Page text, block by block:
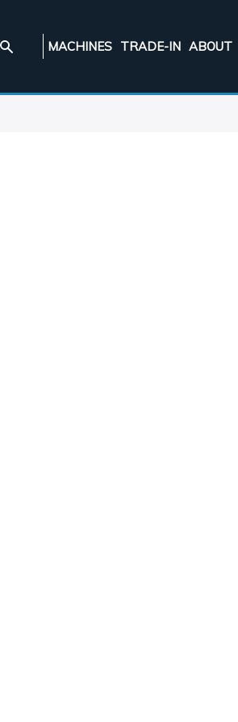
MACHINES TRADE-IN ABOUT